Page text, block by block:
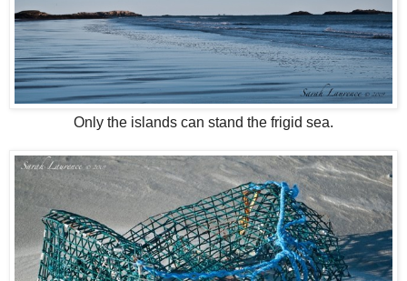
Only the islands can stand the frigid sea.